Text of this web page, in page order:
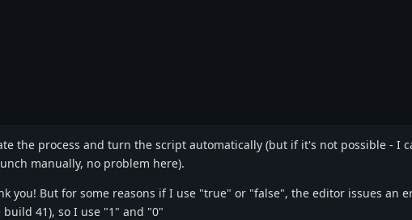
the process and turn the script automatically (but if it's not possible - I
manually, no problem here).
you! But for some reasons if I use "true" or "false", the editor issues an
41), so I use "1" and "0"